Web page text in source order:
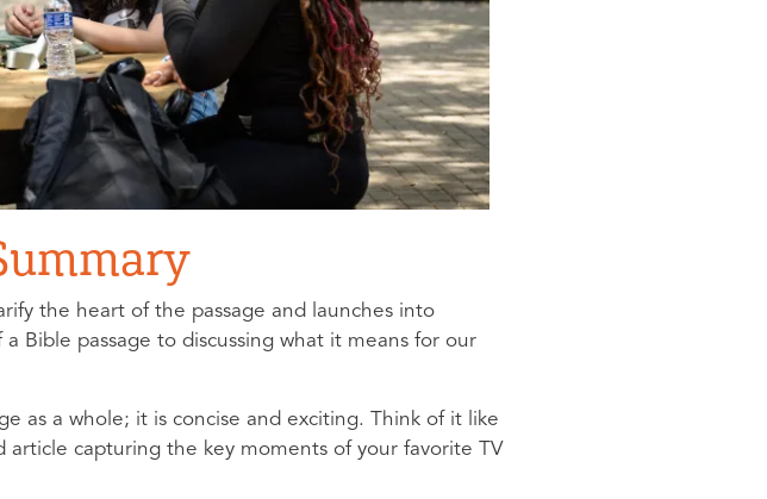
the heart of the passage and launches into
Bible passage to discussing what it means for our
as a whole; it is concise and exciting. Think of it like
article capturing the key moments of your favorite TV